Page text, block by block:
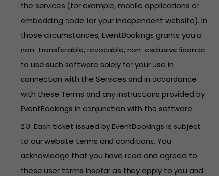
the services (for example, mobile applications or
embedding code for your independent website). In
those circumstances, EventBookings grants you a
non-transferable, revocable, non-exclusive licence
to use such software solely for your use in
connection with the Services and in accordance
with these Terms and any instructions provided by
EventBookings in conjunction with the software.
2.3. Each ticket issued by EventBookings is subject
to our website terms and conditions. You
acknowledge that you have read and agreed to
these user terms insofar as they apply to you and